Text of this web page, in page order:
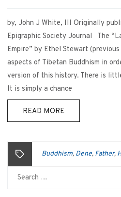
by, John J White, III Originally
Epigraphic Society Journal The
Empire” by Ethel Stewart
aspects of Tibetan Buddhism in
version of this history. There is
It is simply a chance
READ MORE
Buddhism, Dene, Father,